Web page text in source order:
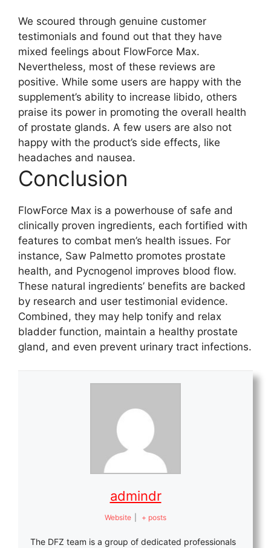
We scoured through genuine customer
testimonials and found out that they have
mixed feelings about FlowForce Max.
Nevertheless, most of these reviews are
positive. While some users are happy with the
supplement’s ability to increase libido, others
praise its power in promoting the overall health
of prostate glands. A few users are also not
happy with the product’s side effects, like
headaches and nausea.
Conclusion
FlowForce Max is a powerhouse of safe and
clinically proven ingredients, each fortified with
features to combat men’s health issues. For
instance, Saw Palmetto promotes prostate
health, and Pycnogenol improves blood flow.
These natural ingredients’ benefits are backed
by research and user testimonial evidence.
Combined, they may help tonify and relax
bladder function, maintain a healthy prostate
gland, and even prevent urinary tract infections.
admindr
Website + posts
The DFZ team is a group of dedicated professionals